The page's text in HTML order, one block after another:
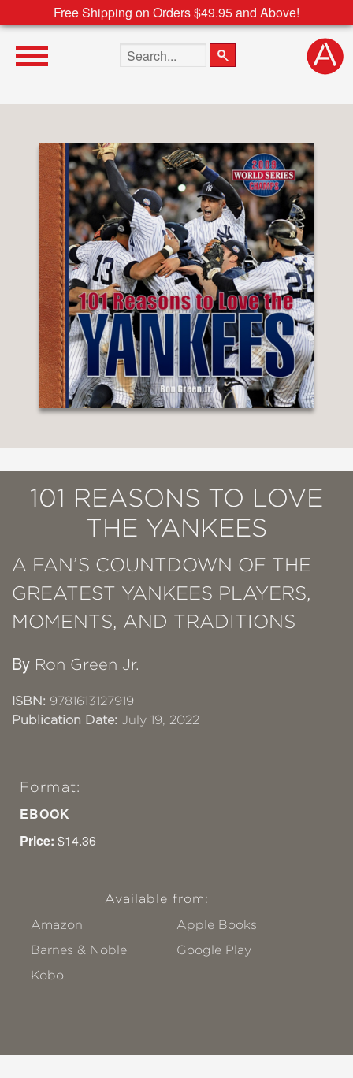
Free Shipping on Orders $49.95 and Above!
Search the site
101 REASONS TO LOVE
THE YANKEES
A FAN’S COUNTDOWN OF THE
GREATEST YANKEES PLAYERS,
MOMENTS, AND TRADITIONS
By Ron Green Jr.
ISBN: 9781613127919
Publication Date: July 19, 2022
Format:
EBOOK
Price: $14.36
Available from:
Amazon
Apple Books
Barnes & Noble
Google Play
Kobo